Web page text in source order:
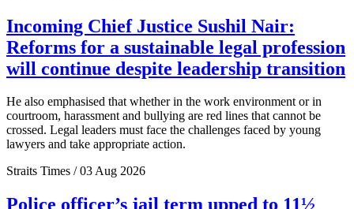
Incoming Chief Justice Sushil Nair:
Reforms for a sustainable legal profession
will continue despite leadership transition
He also emphasised that whether in the work environment or in
courtroom, harassment and bullying are red lines that cannot be
crossed. Legal leaders must face the challenges faced by young
lawyers and take appropriate action.
Straits Times / 03 Aug 2026
Police officer’s jail term upped to 11½